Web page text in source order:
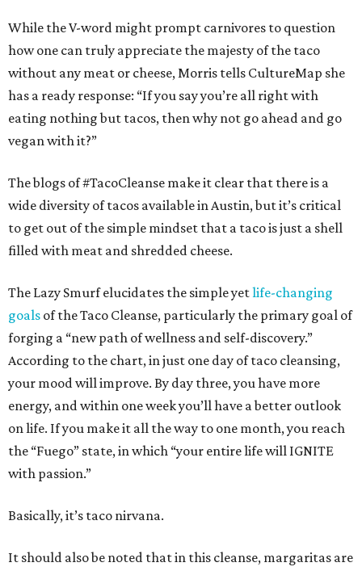
While the V-word might prompt carnivores to question
how one can truly appreciate the majesty of the taco
without any meat or cheese, Morris tells CultureMap she
has a ready response: “If you say you’re all right with
eating nothing but tacos, then why not go ahead and go
vegan with it?”
The blogs of #TacoCleanse make it clear that there is a
wide diversity of tacos available in Austin, but it’s critical
to get out of the simple mindset that a taco is just a shell
filled with meat and shredded cheese.
The Lazy Smurf elucidates the simple yetlife-changing
goals of the Taco Cleanse, particularly the primary goal of
forging a “new path of wellness and self-discovery.”
According to the chart, in just one day of taco cleansing,
your mood will improve. By day three, you have more
energy, and within one week you’ll have a better outlook
on life. If you make it all the way to one month, you reach
the “Fuego” state, in which “your entire life will IGNITE
with passion.”
Basically, it’s taco nirvana.
It should also be noted that in this cleanse, margaritas are